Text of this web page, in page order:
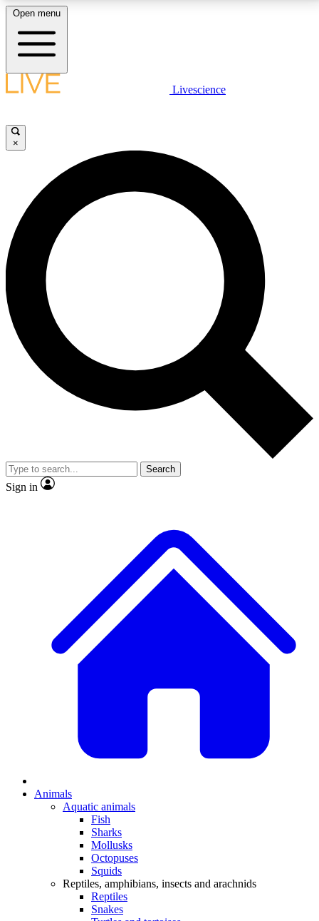
LIVE SCIENCE PLUS
JOIN FREE
LIVE SCIENCE PRO
Unlimited access to our exclusive features, expert analysis and in-depth
interviews, all ad-free
No ads, ever
Exclusive, original
reporting
video
Member-only features
Open menu
Livescience
×
Search
Sign in
Animals
Aquatic animals
Fish
Sharks
Mollusks
Octopuses
Squids
Reptiles, amphibians, insects and arachnids
Reptiles
Snakes